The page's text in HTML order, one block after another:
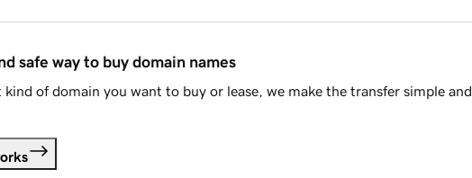
safe way to buy domain names
of domain you want to buy or lease, we make the transfer simple and